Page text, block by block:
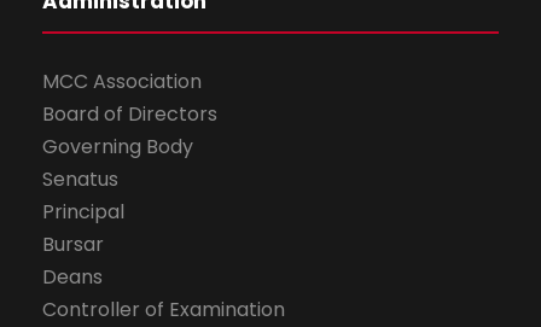
MCC Association
Board of Directors
Governing Body
Senatus
Principal
Bursar
Deans
Controller of Examination